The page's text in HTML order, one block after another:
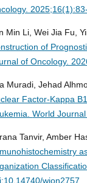
Min Li, Wei Jia Fu,
of
of Oncology.
Muradi, Jehad
Factor-Kappa
World
Tanvir, Amber
wjon2757